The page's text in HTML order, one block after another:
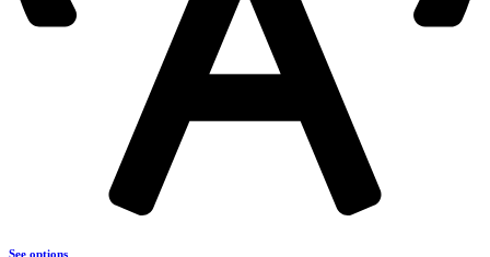
See options